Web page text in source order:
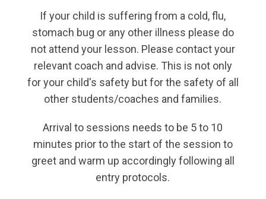
If your child is suffering from a cold, flu,
stomach bug or any other illness please do
not attend your lesson. Please contact your
relevant coach and advise. This is not only
for your child's safety but for the safety of all
other students/coaches and families.
Arrival to sessions needs to be 5 to 10
minutes prior to the start of the session to
greet and warm up accordingly following all
entry protocols.